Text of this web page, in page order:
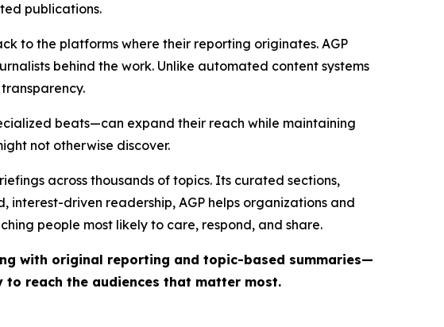
publications.
to the platforms where their reporting originates. AGP
behind the work. Unlike automated content systems
beats—can expand their reach while maintaining
not otherwise discover.
across thousands of topics. Its curated sections,
driven readership, AGP helps organizations and
people most likely to care, respond, and share.
with original reporting and topic-based summaries—
reach the audiences that matter most.